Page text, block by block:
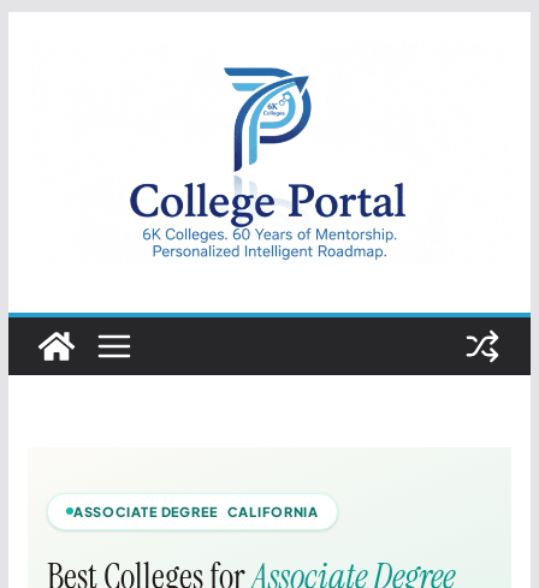
College
Portal
ASSOCIATE DEGREE CALIFORNIA
Best Colleges forAssociate Degree